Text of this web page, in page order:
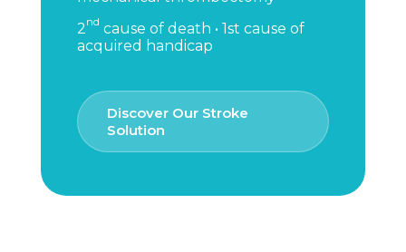
2 nd cause of death • 1st cause of
acquired handicap
Discover Our Stroke
Solution